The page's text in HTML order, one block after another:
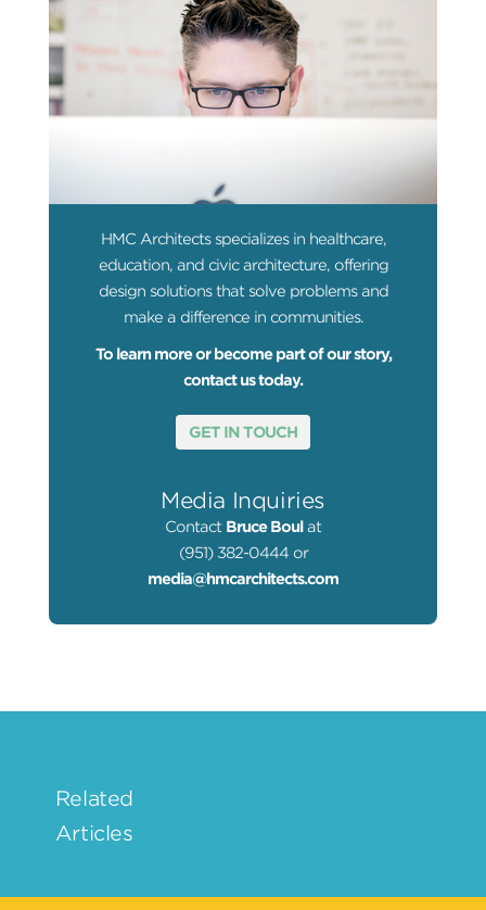
HMC Architects specializes in healthcare,
education, and civic architecture, offering
design solutions that solve problems and
make a difference in communities.
To learn more or become part of our story,
contact us today.
GET IN TOUCH
Media Inquiries
Contact Bruce Boul at
(951) 382-0444 or
media@hmcarchitects.com